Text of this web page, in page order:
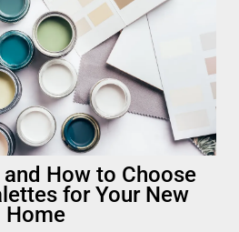
How to Choose
for Your New
Home